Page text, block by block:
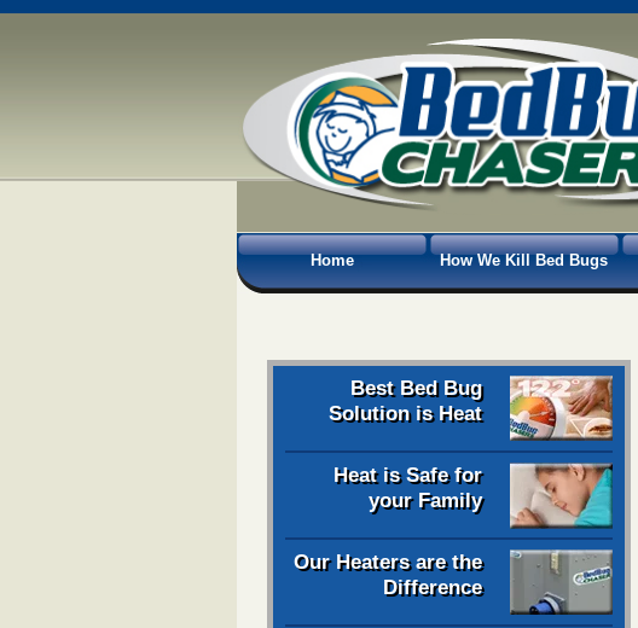
Home How We Kill Bed Bugs
Best Bed Bug
Solution is Heat
Heat is Safe for
your Family
Our Heaters are the
Difference